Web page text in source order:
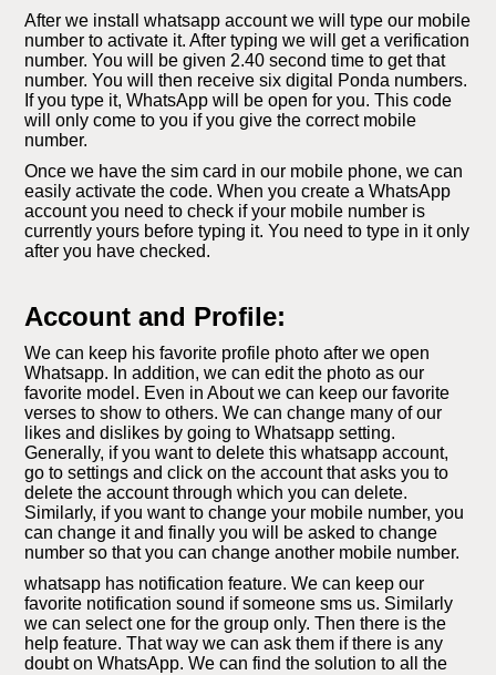
After we install whatsapp account we will type our mobile
number to activate it. After typing we will get a verification
number. You will be given 2.40 second time to get that
number. You will then receive six digital Ponda numbers.
If you type it, WhatsApp will be open for you. This code
will only come to you if you give the correct mobile
number.
Once we have the sim card in our mobile phone, we can
easily activate the code. When you create a WhatsApp
account you need to check if your mobile number is
currently yours before typing it. You need to type in it only
after you have checked.
Account and Profile:
We can keep his favorite profile photo after we open
Whatsapp. In addition, we can edit the photo as our
favorite model. Even in About we can keep our favorite
verses to show to others. We can change many of our
likes and dislikes by going to Whatsapp setting.
Generally, if you want to delete this whatsapp account,
go to settings and click on the account that asks you to
delete the account through which you can delete.
Similarly, if you want to change your mobile number, you
can change it and finally you will be asked to change
number so that you can change another mobile number.
whatsapp has notification feature. We can keep our
favorite notification sound if someone sms us. Similarly
we can select one for the group only. Then there is the
help feature. That way we can ask them if there is any
doubt on WhatsApp. We can find the solution to all the